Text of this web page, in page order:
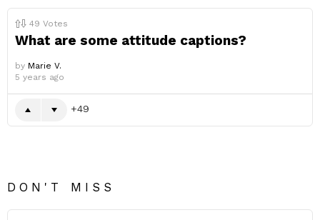
49 Votes
What are some attitude captions?
by Marie V.
5 years ago
49
DON'T MISS